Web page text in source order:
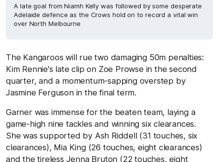
A late goal from Niamh Kelly was followed by some desperate
Adelaide defence as the Crows hold on to record a vital win
over North Melbourne
The Kangaroos will rue two damaging 50m penalties:
Kim Rennie's late clip on Zoe Prowse in the second
quarter, and a momentum-sapping overstep by
Jasmine Ferguson in the final term.
Garner was immense for the beaten team, laying a
game-high nine tackles and winning six clearances.
She was supported by Ash Riddell (31 touches, six
clearances), Mia King (26 touches, eight clearances)
and the tireless Jenna Bruton (22 touches, eight